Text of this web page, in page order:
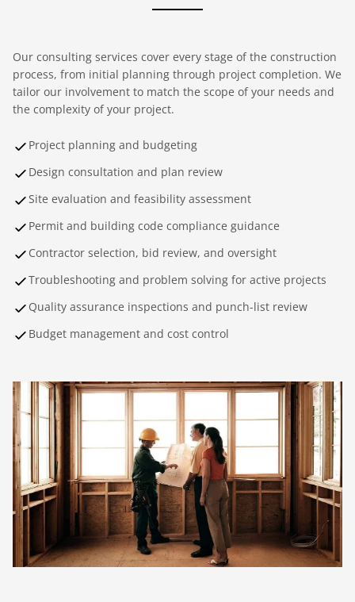
Our consulting services cover every stage of the construction
process, from initial planning through project completion. We
tailor our involvement to match the scope of your needs and
the complexity of your project.
Project planning and budgeting
Design consultation and plan review
Site evaluation and feasibility assessment
Permit and building code compliance guidance
Contractor selection, bid review, and oversight
Troubleshooting and problem solving for active projects
Quality assurance inspections and punch-list review
Budget management and cost control